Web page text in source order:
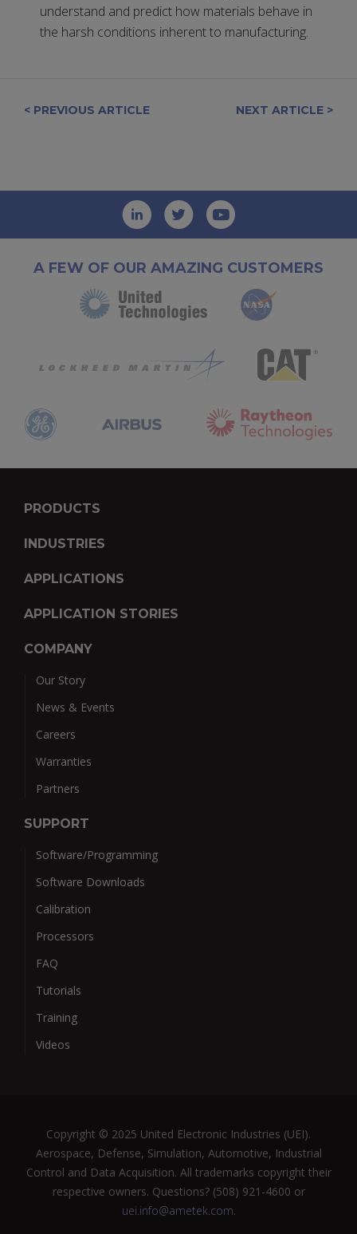
understand and predict how materials behave in
the harsh conditions inherent to manufacturing.
< PREVIOUS ARTICLE NEXT ARTICLE >
A FEW OF OUR AMAZING CUSTOMERS
PRODUCTS
INDUSTRIES
APPLICATIONS
APPLICATION STORIES
COMPANY
Our Story
News & Events
Careers
Warranties
Partners
SUPPORT
Software/Programming
Software Downloads
Calibration
Processors
FAQ
Tutorials
Training
Videos
Copyright © 2025 United Electronic Industries (UEI).
Aerospace, Defense, Simulation, Automotive, Industrial
Control and Data Acquisition. All trademarks copyright their
respective owners. Questions? (508) 921-4600 or
uei.info@ametek.com.